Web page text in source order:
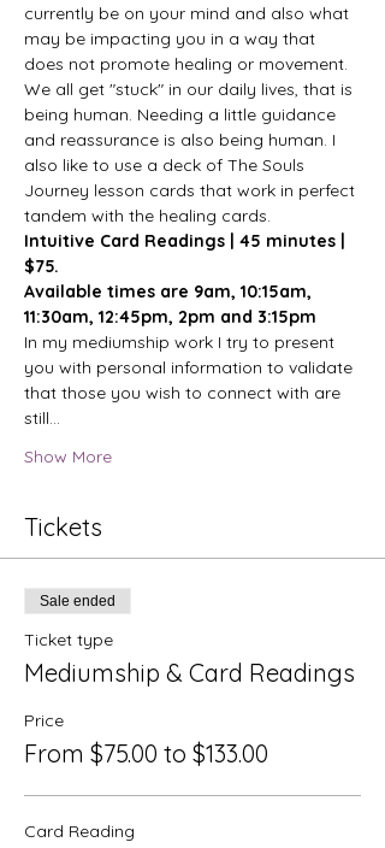
currently be on your mind and also what
may be impacting you in a way that
does not promote healing or movement.
We all get "stuck" in our daily lives, that is
being human. Needing a little guidance
and reassurance is also being human. I
also like to use a deck of The Souls
Journey lesson cards that work in perfect
tandem with the healing cards.
Intuitive Card Readings | 45 minutes |
$75.
Available times are 9am, 10:15am,
11:30am, 12:45pm, 2pm and 3:15pm
In my mediumship work I try to present
you with personal information to validate
that those you wish to connect with are
still…
Show More
Tickets
Sale ended
Ticket type
Mediumship & Card Readings
Price
From $75.00 to $133.00
Card Reading